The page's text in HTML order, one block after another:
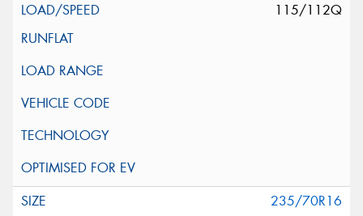
115/112Q
235/70R16